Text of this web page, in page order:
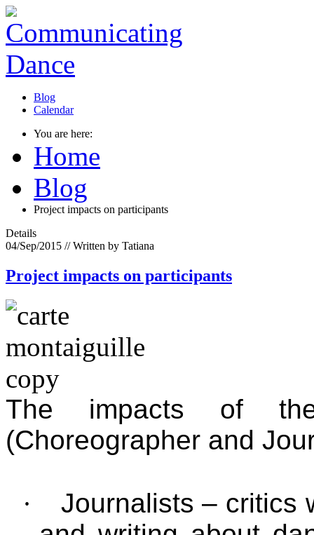
Blog
Calendar
You are here:
Home
Blog
Project impacts on participants
Details
04/Sep/2015 // Written by Tatiana
Project impacts on participants
The impacts of
(Choreographer and
·
Journalists – critics